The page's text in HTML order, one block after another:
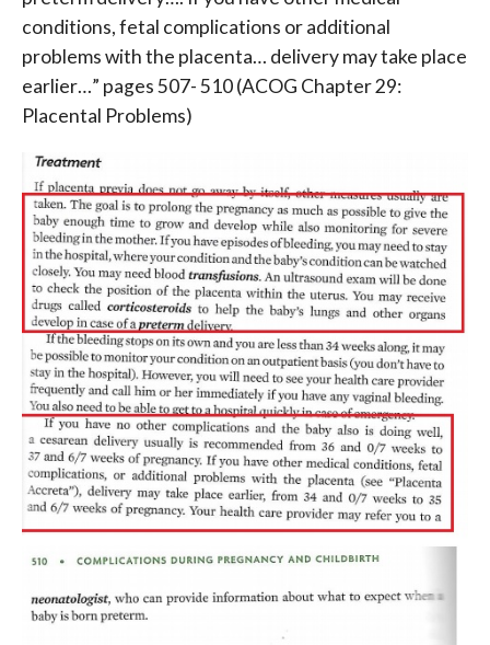
conditions, fetal complications or additional
problems with the placenta… delivery may take place
earlier…” pages 507- 510 (ACOG Chapter 29:
Placental Problems)